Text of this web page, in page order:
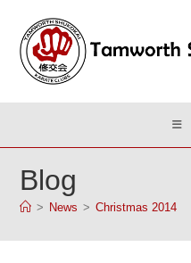
content
Blog
> News > Christmas 2014